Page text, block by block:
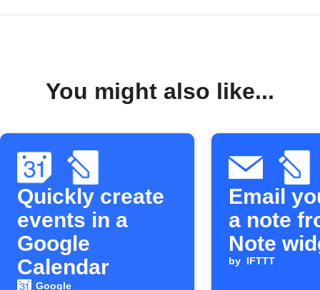
You might also like...
Quickly create
events in a
Google
Calendar
Google
Email
a note
Note
by IFTTT